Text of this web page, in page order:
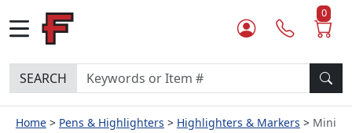
0
SEARCH
Home Pens & Highlighters Highlighters & Markers
Mini